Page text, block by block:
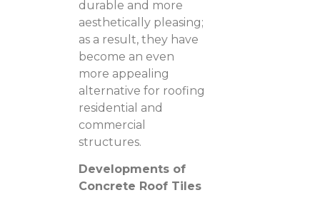
durable and more
aesthetically pleasing;
as a result, they have
become an even
more appealing
alternative for roofing
residential and
commercial
structures.
Developments of
Concrete Roof Tiles